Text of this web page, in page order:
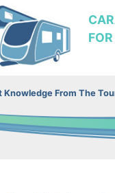
Knowledge From The